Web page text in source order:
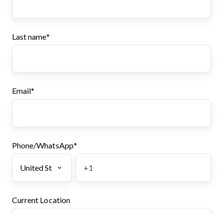
Last name*
Email*
Phone/WhatsApp*
Current Location